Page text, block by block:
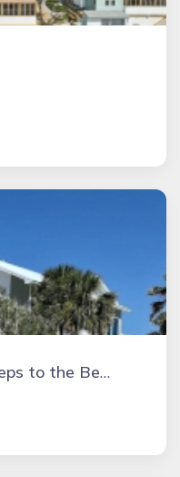
Oceanfront W/pool, 22 Steps to the Beach - SGI Paradise